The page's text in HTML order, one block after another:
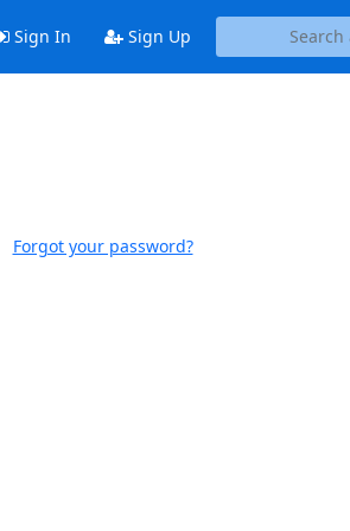
Sign In Sign Up
Forgot your password?